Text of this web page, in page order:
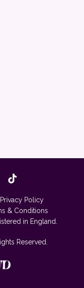
Privacy Policy
& Conditions
in England.
Reserved.